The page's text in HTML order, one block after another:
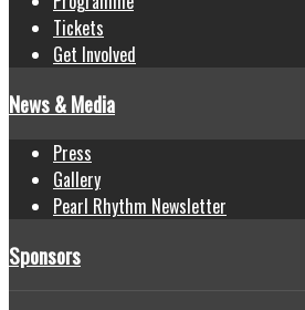
Tickets
Get Involved
News & Media
Press
Gallery
Pearl Rhythm Newsletter
Sponsors